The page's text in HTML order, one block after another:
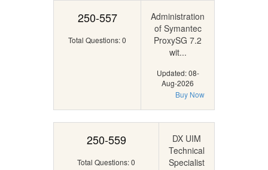
250-557
Total Questions: 0
Administration
of Symantec
ProxySG 7.2
wit...
Updated: 08-
Aug-2026
Buy Now
250-559
Total Questions: 0
DX UIM
Technical
Specialist